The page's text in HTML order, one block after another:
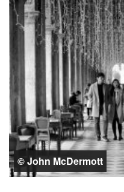
© John McDermott